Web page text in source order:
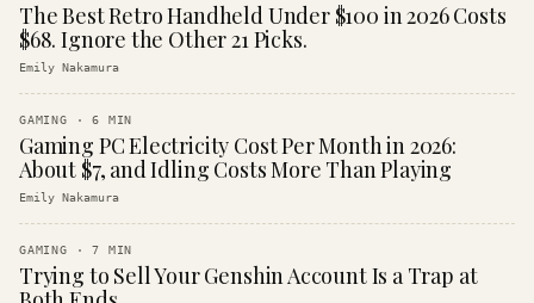
The Best Retro Handheld Under $100 in 2026 Costs
$68. Ignore the Other 21 Picks.
Emily Nakamura
GAMING ·6 MIN
Gaming PC Electricity Cost Per Month in 2026:
About $7, and Idling Costs More Than Playing
Emily Nakamura
GAMING ·7 MIN
Trying to Sell Your Genshin Account Is a Trap at